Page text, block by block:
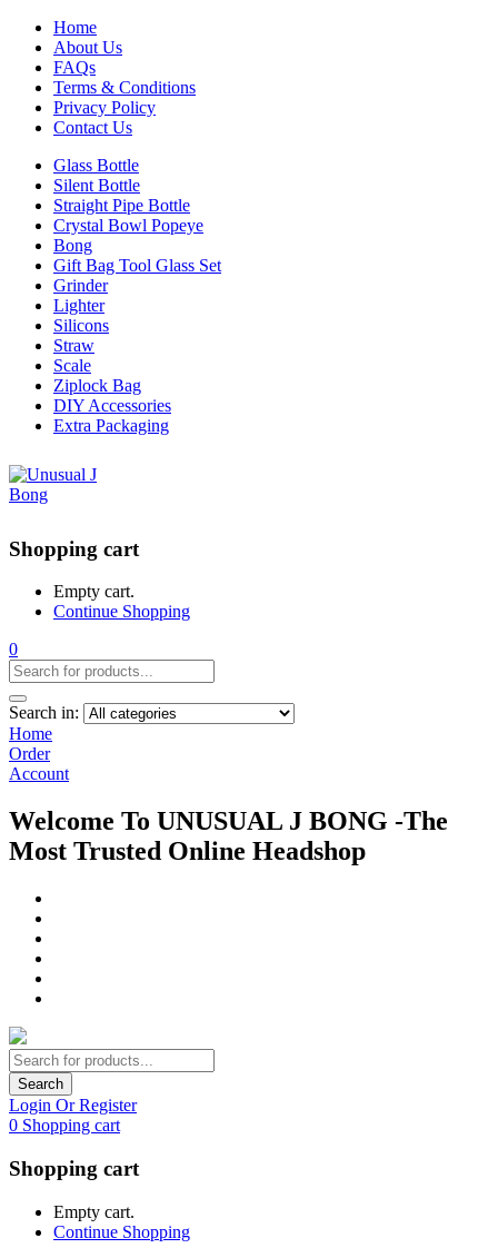
Home
About Us
FAQs
Terms & Conditions
Privacy Policy
Contact Us
Glass Bottle
Silent Bottle
Straight Pipe Bottle
Crystal Bowl Popeye
Bong
Gift Bag Tool Glass Set
Grinder
Lighter
Silicons
Straw
Scale
Ziplock Bag
DIY Accessories
Extra Packaging
Shopping cart
Empty cart.
Continue Shopping
0
Search in:
Home
Order
Account
Welcome To UNUSUAL J BONG -The
Most Trusted Online Headshop
Search
Login Or Register
0 Shopping cart
Shopping cart
Empty cart.
Continue Shopping